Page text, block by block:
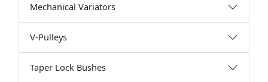
Mechanical Variators
V-Pulleys
Taper Lock Bushes